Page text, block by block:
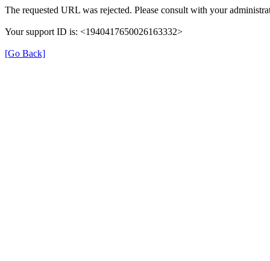
The requested URL was rejected. Please consult with your
Your support ID is: <1940417650026163332>
[Go Back]